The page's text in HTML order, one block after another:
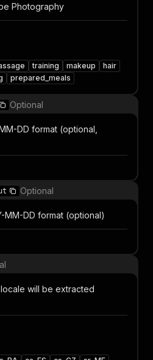
Photography
training makeup
hair
prepared_meals
Optional
DD format (optional,
Optional
MM-DD format (optional)
will be extracted